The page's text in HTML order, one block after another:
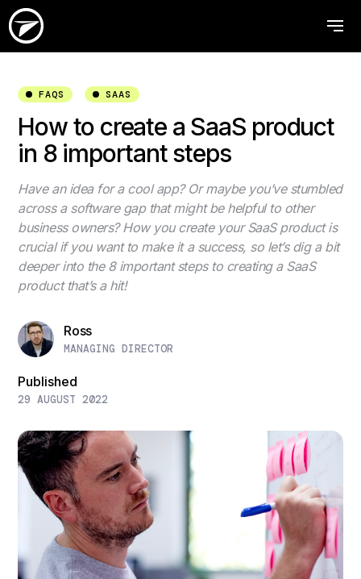
FAQS SAAS
How to create a SaaS product
in 8 important steps
Have an idea for a cool app? Or maybe you’ve stumbled
across a software gap that might be helpful to other
business owners? How you create your SaaS product is
crucial if you want to make it a success, so let’s dig a bit
deeper into the 8 important steps to creating a SaaS
product that’s a hit!
Ross
MANAGING DIRECTOR
Published
29 AUGUST 2022